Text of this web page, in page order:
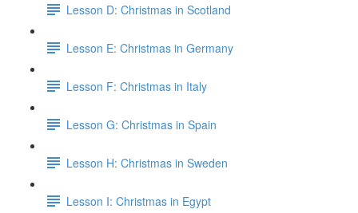
Lesson D: Christmas in Scotland
Lesson E: Christmas in Germany
Lesson F: Christmas in Italy
Lesson G: Christmas in Spain
Lesson H: Christmas in Sweden
Lesson I: Christmas in Egypt